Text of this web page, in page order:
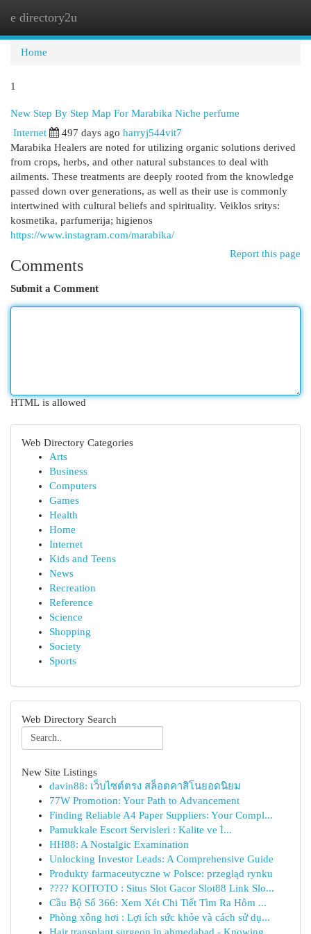
e directory2u
Home
1
New Step By Step Map For Marabika Niche perfume
Internet 497 days ago harryj544vit7
Marabika Healers are noted for utilizing organic solutions derived
from crops, herbs, and other natural substances to deal with
ailments. These treatments are deeply rooted from the knowledge
passed down over generations, as well as their use is commonly
intertwined with cultural beliefs and spirituality. Veiklos sritys:
kosmetika, parfumerija; higienos
https://www.instagram.com/marabika/
Report this page
Comments
Submit a Comment
HTML is allowed
Web Directory Categories
Arts
Business
Computers
Games
Health
Home
Internet
Kids and Teens
News
Recreation
Reference
Science
Shopping
Society
Sports
Web Directory Search
New Site Listings
davin88: เว็บไซต์ตรง สล็อตคาสิโนยอดนิยม
77W Promotion: Your Path to Advancement
Finding Reliable A4 Paper Suppliers: Your Compl...
Pamukkale Escort Servisleri : Kalite ve İ...
HH88: A Nostalgic Examination
Unlocking Investor Leads: A Comprehensive Guide
Produkty farmaceutyczne w Polsce: przegląd rynku
???? KOITOTO : Situs Slot Gacor Slot88 Link Slo...
Cầu Bộ Số 366: Xem Xét Chi Tiết Tìm Ra Hôm ...
Phòng xông hơi : Lợi ích sức khỏe và cách sử dụ...